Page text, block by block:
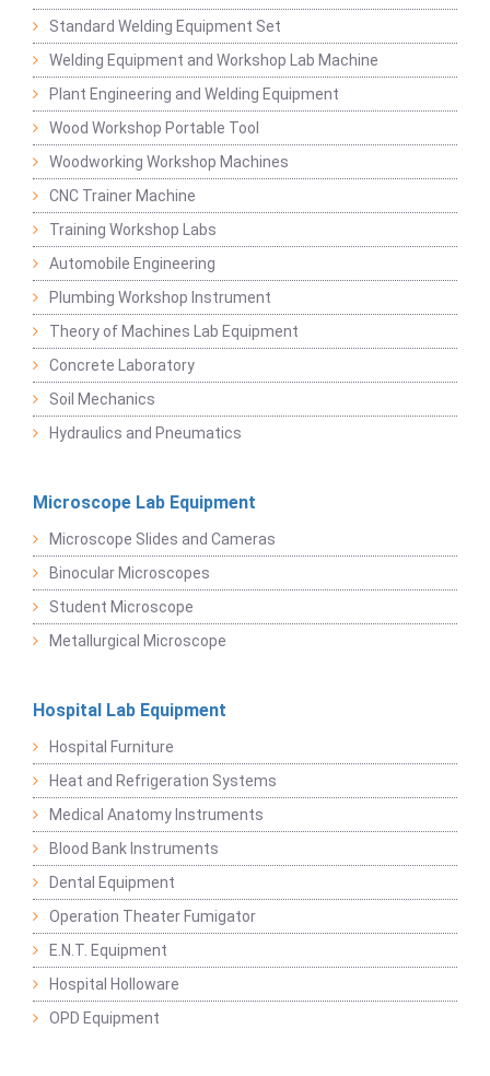
Standard Welding Equipment Set
Welding Equipment and Workshop Lab Machine
Plant Engineering and Welding Equipment
Wood Workshop Portable Tool
Woodworking Workshop Machines
CNC Trainer Machine
Training Workshop Labs
Automobile Engineering
Plumbing Workshop Instrument
Theory of Machines Lab Equipment
Concrete Laboratory
Soil Mechanics
Hydraulics and Pneumatics
Microscope Lab Equipment
Microscope Slides and Cameras
Binocular Microscopes
Student Microscope
Metallurgical Microscope
Hospital Lab Equipment
Hospital Furniture
Heat and Refrigeration Systems
Medical Anatomy Instruments
Blood Bank Instruments
Dental Equipment
Operation Theater Fumigator
E.N.T. Equipment
Hospital Holloware
OPD Equipment